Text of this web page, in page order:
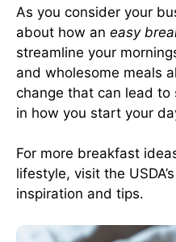
As you consider your
about how an easy
streamline your
and wholesome meals
change that can lead to
in how you start your
For more breakfast
lifestyle, visit the
inspiration and tips.